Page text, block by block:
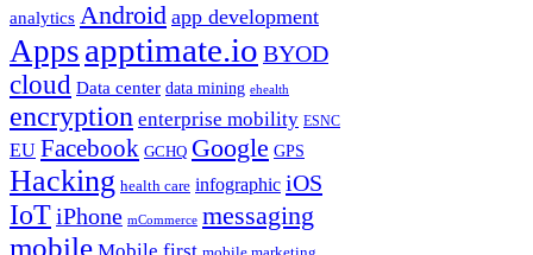
analytics Android app development
Apps apptimate.io BYOD
cloud Data center data mining ehealth
encryption enterprise mobility ESNC
EU Facebook GCHQ Google GPS
Hacking health care infographic iOS
IoTiPhone mCommerce messaging
mobile